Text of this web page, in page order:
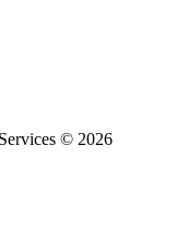
© 2026